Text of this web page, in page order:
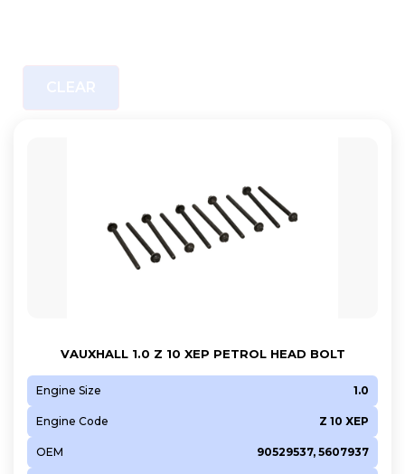
VAUXHALL 1.0 Z 10 XEP PETROL HEAD BOLT
Engine Size 1.0
Engine Code Z 10 XEP
OEM 90529537, 5607937